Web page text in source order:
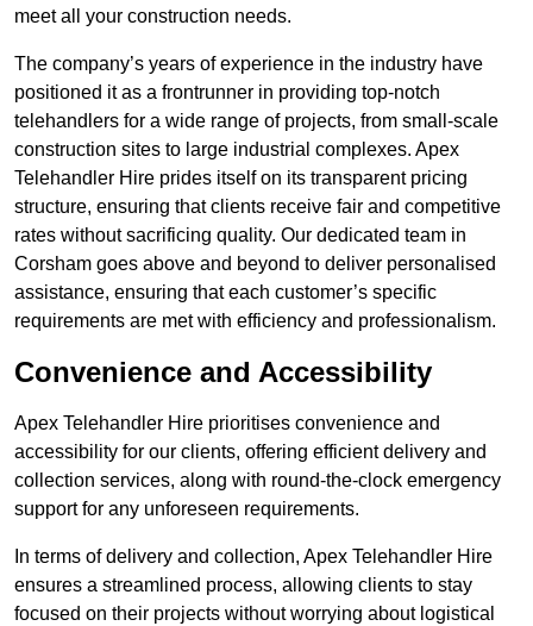
meet all your construction needs.
The company’s years of experience in the industry have
positioned it as a frontrunner in providing top-notch
telehandlers for a wide range of projects, from small-scale
construction sites to large industrial complexes. Apex
Telehandler Hire prides itself on its transparent pricing
structure, ensuring that clients receive fair and competitive
rates without sacrificing quality. Our dedicated team in
Corsham goes above and beyond to deliver personalised
assistance, ensuring that each customer’s specific
requirements are met with efficiency and professionalism.
Convenience and Accessibility
Apex Telehandler Hire prioritises convenience and
accessibility for our clients, offering efficient delivery and
collection services, along with round-the-clock emergency
support for any unforeseen requirements.
In terms of delivery and collection, Apex Telehandler Hire
ensures a streamlined process, allowing clients to stay
focused on their projects without worrying about logistical